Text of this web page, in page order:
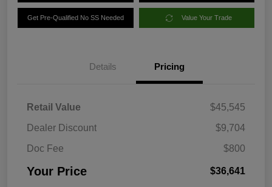
Get Pre-Qualified No SS Needed Value Your Trade
Details Pricing
Retail Value
$45,545
Dealer Discount
$9,704
Doc Fee
$800
Your Price $36,641